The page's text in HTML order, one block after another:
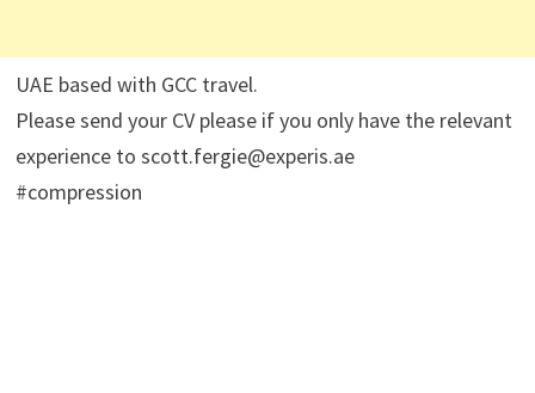
UAE based with GCC travel.
Please send your CV please if you only have the relevant
experience to scott.fergie@experis.ae
#compression